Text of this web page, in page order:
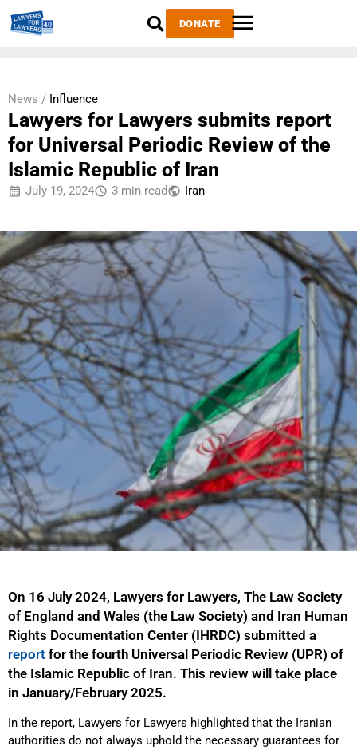
DONATE
News / Influence
Lawyers for Lawyers submits report
for Universal Periodic Review of the
Islamic Republic of Iran
July 19, 2024 3 min read Iran
On 16 July 2024, Lawyers for Lawyers, The Law Society
of England and Wales (the Law Society) and Iran Human
Rights Documentation Center (IHRDC) submitted a
report for the fourth Universal Periodic Review (UPR) of
the Islamic Republic of Iran. This review will take place
in January/February 2025.
In the report, Lawyers for Lawyers highlighted that the Iranian
authorities do not always uphold the necessary guarantees for